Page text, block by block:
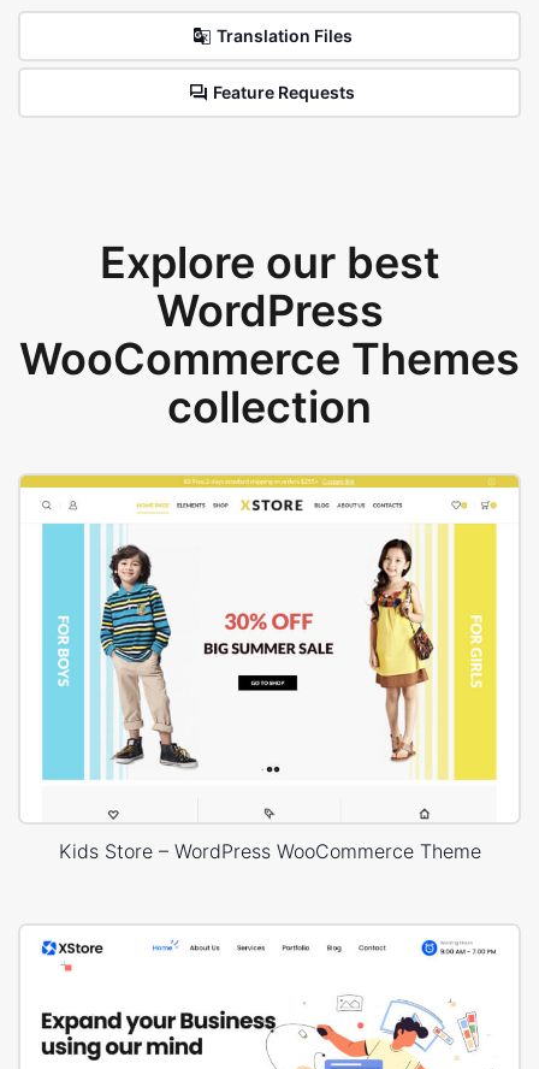
Translation Files
Feature Requests
Explore our best
WordPress
WooCommerce Themes
collection
Kids Store – WordPress WooCommerce Theme